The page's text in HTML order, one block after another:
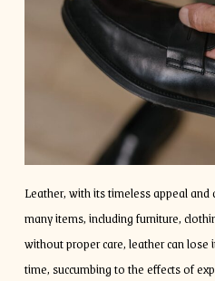
Leather, with its timeless appeal
many items, including furniture,
without proper care, leather can
time, succumbing to the effects of